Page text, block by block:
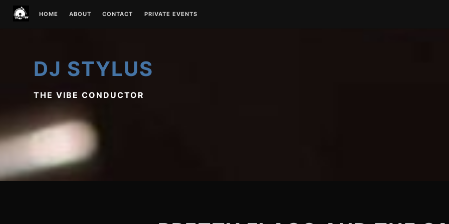
HOME ABOUT CONTACT PRIVATE EVENTS
DJ STYLUS
THE VIBE CONDUCTOR